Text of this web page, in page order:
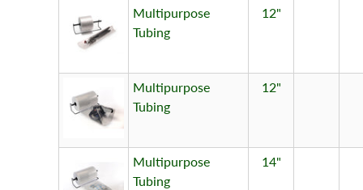
Multipurpose
Tubing
12"
Multipurpose
Tubing
12"
Multipurpose
Tubing
14"